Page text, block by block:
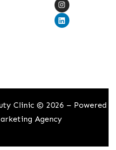
Clinic © 2026 – Powered
Agency